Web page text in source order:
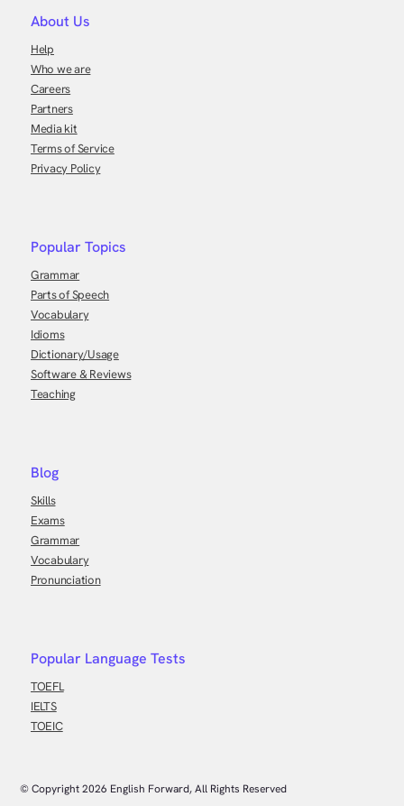
About Us
Help
Who we are
Careers
Partners
Media kit
Terms of Service
Privacy Policy
Popular Topics
Grammar
Parts of Speech
Vocabulary
Idioms
Dictionary/Usage
Software & Reviews
Teaching
Blog
Skills
Exams
Grammar
Vocabulary
Pronunciation
Popular Language Tests
TOEFL
IELTS
TOEIC
© Copyright2026 English Forward, All Rights Reserved